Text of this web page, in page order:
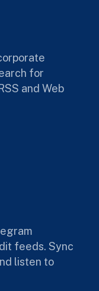
for
and Web
feeds. Sync
listen to